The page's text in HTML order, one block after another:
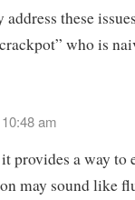
these
who is
am
provides a way to
may sound like